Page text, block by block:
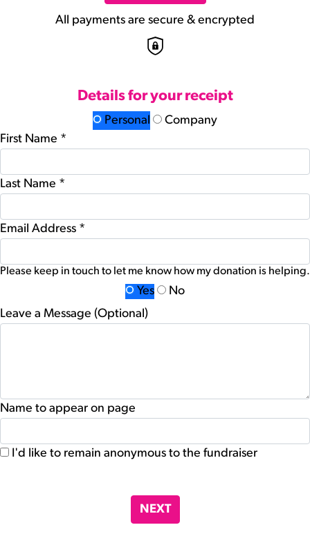
All payments are secure & encrypted
Details for your receipt
Personal
Company
First Name *
Last Name *
Email Address *
Please keep in touch to let me know how my donation is helping.
Yes
No
Leave a Message (Optional)
Name to appear on page
I'd like to remain anonymous to the fundraiser
NEXT